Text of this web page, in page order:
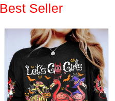
Best Seller